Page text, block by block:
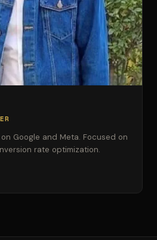
Google and Meta. Focused on
rate optimization.